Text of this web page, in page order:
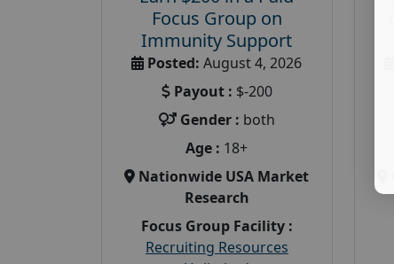
Focus Group on
Immunity Support
Posted: August 4, 2026
Payout : $-200
Gender : both
Age : 18+
Nationwide USA Market
Research
Focus Group Facility :
Recruiting Resources